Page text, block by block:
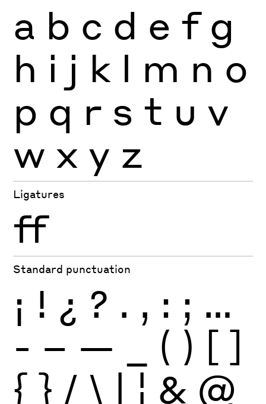
a b c d e f g
h i j k l m n o
p q r s t u v
w x y z
Ligatures
ff
Standard punctuation
¡ ! ¿ ? . , : ; …
- – — ( ) [ ]
{ } / \ | ¦ & @